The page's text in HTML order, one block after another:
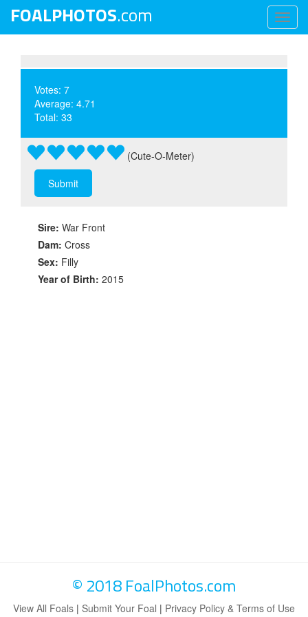
Toggle
FOALPHOTOS.com
Votes: 7
Average: 4.71
Total: 33
(Cute-O-Meter)
Sire: War Front
Dam: Cross
Sex: Filly
Year of Birth: 2015
© 2018 FoalPhotos.com
View All Foals | Submit Your Foal | Privacy Policy & Terms of Use